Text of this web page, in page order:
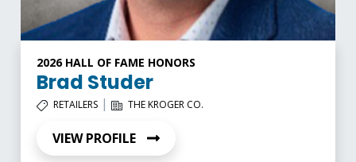
2026 HALL OF FAME HONORS
Brad Studer
RETAILERS | THE KROGER CO.
VIEW PROFILE